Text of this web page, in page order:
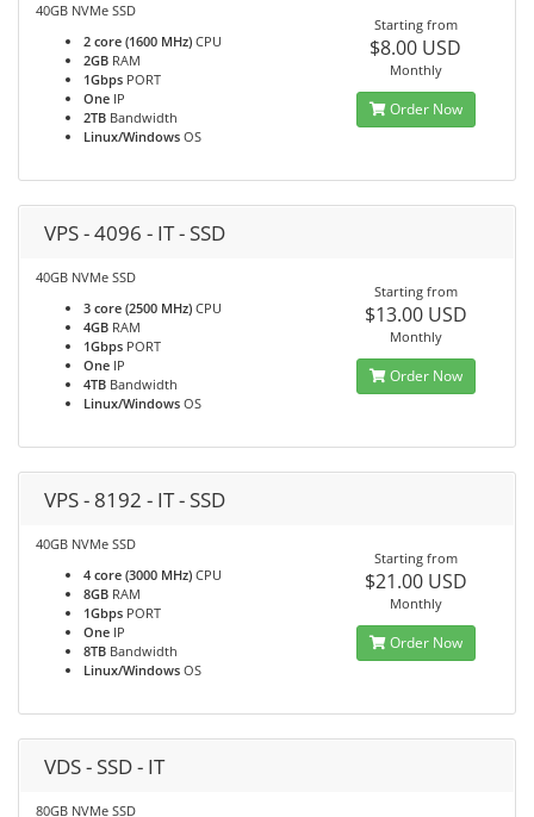
40GB NVMe SSD
2 core (1600 MHz) CPU
2GB RAM
1Gbps PORT
One IP
2TB Bandwidth
Linux/Windows OS
Starting from
$8.00 USD
Monthly
Order Now
VPS - 4096 - IT - SSD
40GB NVMe SSD
3 core (2500 MHz) CPU
4GB RAM
1Gbps PORT
One IP
4TB Bandwidth
Linux/Windows OS
Starting from
$13.00 USD
Monthly
Order Now
VPS - 8192 - IT - SSD
40GB NVMe SSD
4 core (3000 MHz) CPU
8GB RAM
1Gbps PORT
One IP
8TB Bandwidth
Linux/Windows OS
Starting from
$21.00 USD
Monthly
Order Now
VDS - SSD - IT
80GB NVMe SSD